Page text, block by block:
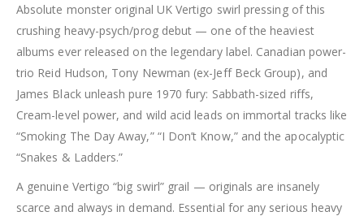
Absolute monster original UK Vertigo swirl pressing of this
crushing heavy-psych/prog debut — one of the heaviest
albums ever released on the legendary label. Canadian power-
trio Reid Hudson, Tony Newman (ex-Jeff Beck Group), and
James Black unleash pure 1970 fury: Sabbath-sized riffs,
Cream-level power, and wild acid leads on immortal tracks like
“Smoking The Day Away,” “I Don’t Know,” and the apocalyptic
“Snakes & Ladders.”
A genuine Vertigo “big swirl” grail — originals are insanely
scarce and always in demand. Essential for any serious heavy